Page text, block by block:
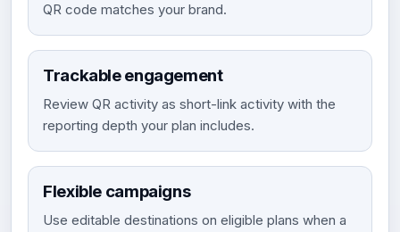
QR code matches your brand.
Trackable engagement
Review QR activity as short-link activity with the
reporting depth your plan includes.
Flexible campaigns
Use editable destinations on eligible plans when a